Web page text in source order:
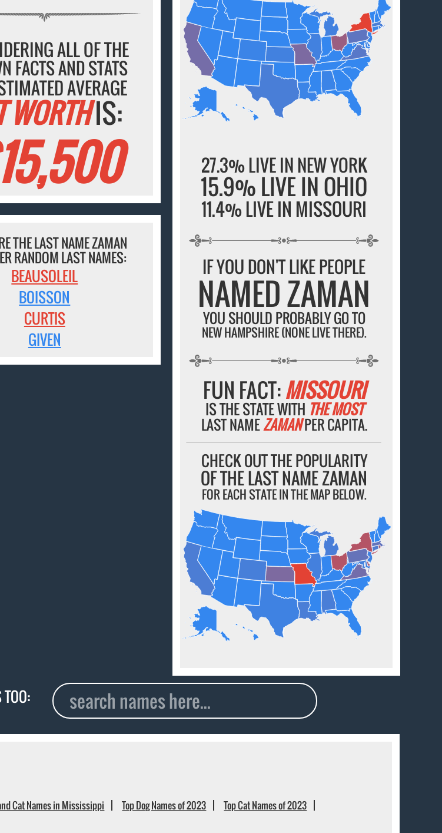
27.3% LIVE IN NEW YORK
15.9% LIVE IN OHIO
11.4% LIVE IN MISSOURI
IF YOU DON'T LIKE PEOPLE
NAMED ZAMAN
YOU SHOULD PROBABLY GO TO
NEW HAMPSHIRE (NONE LIVE THERE).
FUN FACT:MISSOURI
IS THE STATE WITH THE MOST
LAST NAMEZAMANPER CAPITA.
CHECK OUT THE POPULARITY
OF THE LAST NAME ZAMAN
FOR EACH STATE IN THE MAP BELOW.
ALL OF THE
FACTS AND STATS
AVERAGE
WORTHIS:
THE LAST NAME ZAMAN
RANDOM LAST NAMES:
BEAUSOLEIL
BOISSON
CURTIS
GIVEN
Cat Names in Mississippi Top Dog Names of 2023
Top Cat Names of 2023